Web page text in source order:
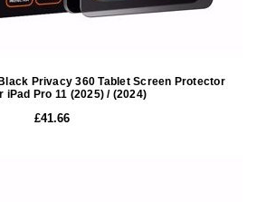
Privacy 360 Tablet Screen Protector
iPad Pro 11 (2025) / (2024)
£41.66